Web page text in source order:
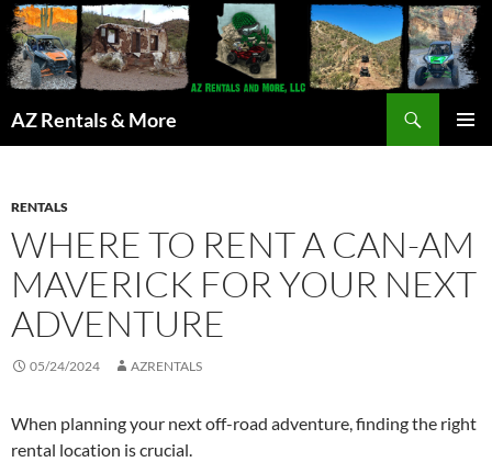
AZ Rentals & More
RENTALS
WHERE TO RENT A CAN-AM
MAVERICK FOR YOUR NEXT
ADVENTURE
05/24/2024 AZRENTALS
When planning your next off-road adventure, finding the right
rental location is crucial.